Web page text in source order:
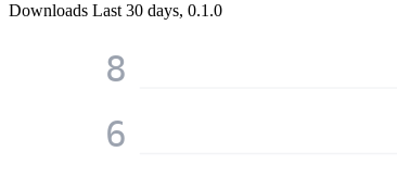
Downloads Last 30 days, 0.1.0
6
8